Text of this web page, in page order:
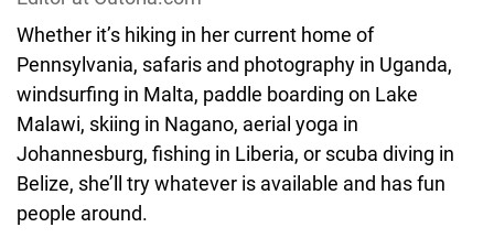
Whether it’s hiking in her current home of
Pennsylvania, safaris and photography in Uganda,
windsurfing in Malta, paddle boarding on Lake
Malawi, skiing in Nagano, aerial yoga in
Johannesburg, fishing in Liberia, or scuba diving in
Belize, she’ll try whatever is available and has fun
people around.